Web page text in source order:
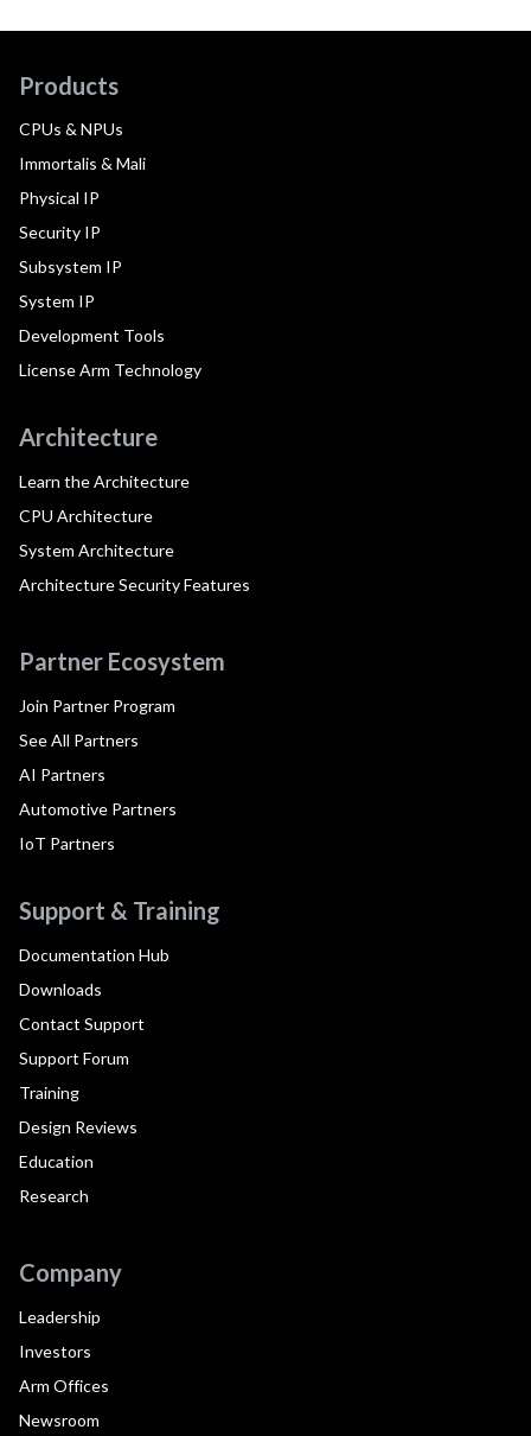
Products
CPUs & NPUs
Immortalis & Mali
Physical IP
Security IP
Subsystem IP
System IP
Development Tools
License Arm Technology
Architecture
Learn the Architecture
CPU Architecture
System Architecture
Architecture Security Features
Partner Ecosystem
Join Partner Program
See All Partners
AI Partners
Automotive Partners
IoT Partners
Support & Training
Documentation Hub
Downloads
Contact Support
Support Forum
Training
Design Reviews
Education
Research
Company
Leadership
Investors
Arm Offices
Newsroom